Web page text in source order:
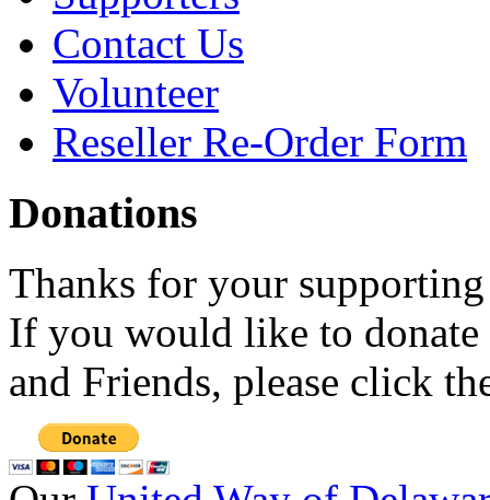
Contact Us
Volunteer
Reseller Re-Order Form
Donations
Thanks for your
If you would like to
and Friends, please click